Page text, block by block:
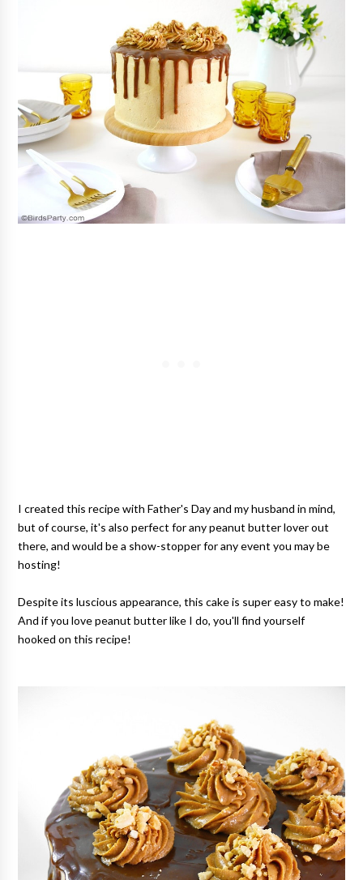
I created this recipe with Father's Day and my husband in mind,
but of course, it's also perfect for any peanut butter lover out
there, and would be a show-stopper for any event you may be
hosting!
Despite its luscious appearance, this cake is super easy to make!
And if you love peanut butter like I do, you'll find yourself
hooked on this recipe!